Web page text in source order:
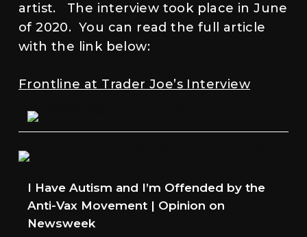
artist. The interview took place in June
of 2020. You can read the full article
with the link below:
Frontline at Trader Joe’s Interview
I Have Autism and I’m Offended by the
Anti-Vax Movement | Opinion on
Newsweek